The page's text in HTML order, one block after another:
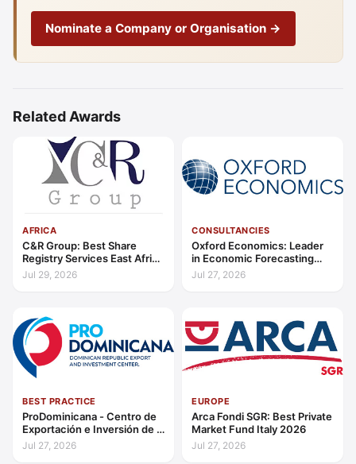
Nominate a Company or Organisation →
Related Awards
AFRICA
C&R Group: Best Share
Registry Services East Africa
2026
Jul 29, 2026
CONSULTANCIES
Oxford Economics: Leader
in Economic Forecasting
and Advisory Global 2026
Jul 27, 2026
BEST PRACTICE
ProDominicana - Centro de
Exportación e Inversión de la
República Dominicana:
Outstanding Contribution to
Jul 27, 2026
EUROPE
Arca Fondi SGR: Best Private
Market Fund Italy 2026
Jul 27, 2026